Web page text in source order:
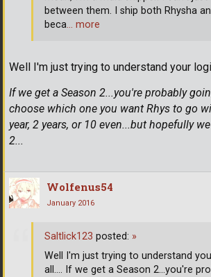
Well I'm just trying to understand your
If we get a Season 2...you're probably
choose which one you want Rhys to go
year, 2 years, or 10 even...but hopefully
2...
between them. I ship both Rhysha
beca… more
Wolfenus54
January 2016
Saltlick123 posted: »
Well I'm just trying to understand
all.... If we get a Season 2...you're